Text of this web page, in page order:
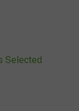
Selected